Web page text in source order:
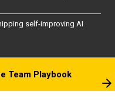
self-improving AI
Team Playbook